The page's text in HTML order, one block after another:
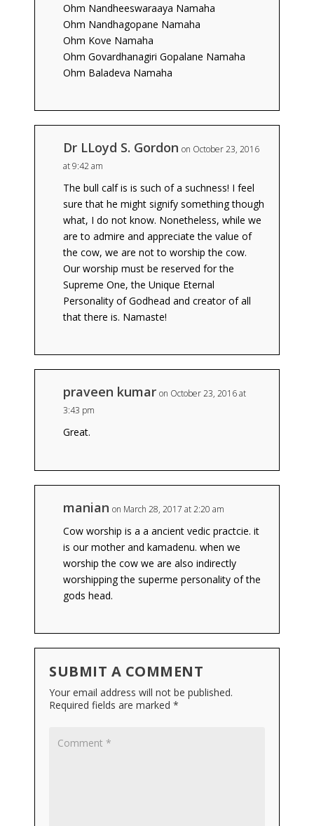
Ohm Nandheeswaraaya Namaha
Ohm Nandhagopane Namaha
Ohm Kove Namaha
Ohm Govardhanagiri Gopalane Namaha
Ohm Baladeva Namaha
Dr LLoyd S. Gordon on October 23, 2016
at 9:42 am
The bull calf is is such of a suchness! I feel
sure that he might signify something though
what, I do not know. Nonetheless, while we
are to admire and appreciate the value of
the cow, we are not to worship the cow.
Our worship must be reserved for the
Supreme One, the Unique Eternal
Personality of Godhead and creator of all
that there is. Namaste!
praveen kumar on October 23, 2016 at
3:43 pm
Great.
manian on March 28, 2017 at 2:20 am
Cow worship is a a ancient vedic practcie. it
is our mother and kamadenu. when we
worship the cow we are also indirectly
worshipping the superme personality of the
gods head.
SUBMIT A COMMENT
Your email address will not be published.
Required fields are marked*